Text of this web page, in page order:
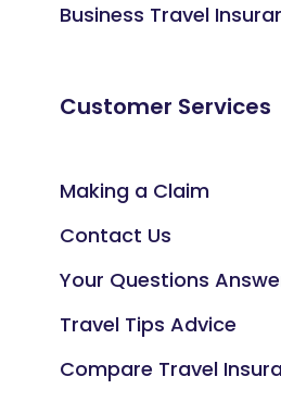
Business Travel
Customer Services
Making a Claim
Contact Us
Your Questions
Travel Tips Advice
Compare Travel